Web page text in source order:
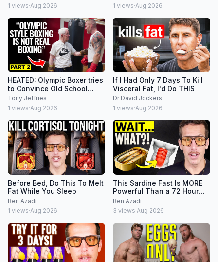
1 views·Aug 2026
1 views·Aug 2026
HEATED: Olympic Boxer tries
to Convince Old School
Boxing Coach on Footwork
Tony Jeffries
1 views·Aug 2026
If I Had Only 7 Days To Kill
Visceral Fat, I'd Do THIS
Dr David Jockers
1 views·Aug 2026
Before Bed, Do This To Melt
Fat While You Sleep
Ben Azadi
1 views·Aug 2026
This Sardine Fast Is MORE
Powerful Than a 72 Hour
Fast?!
Ben Azadi
3 views·Aug 2026